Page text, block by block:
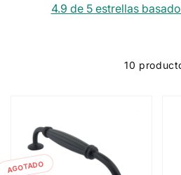
4.9 de 5 estrellas
10
AGOTADO